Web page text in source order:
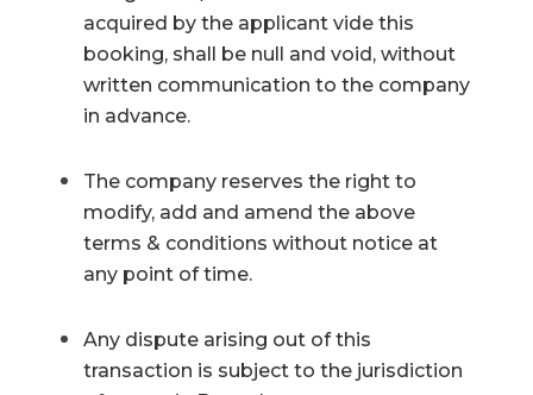
acquired by the applicant vide this
booking, shall be null and void, without
written communication to the company
in advance.
The company reserves the right to
modify, add and amend the above
terms & conditions without notice at
any point of time.
Any dispute arising out of this
transaction is subject to the jurisdiction